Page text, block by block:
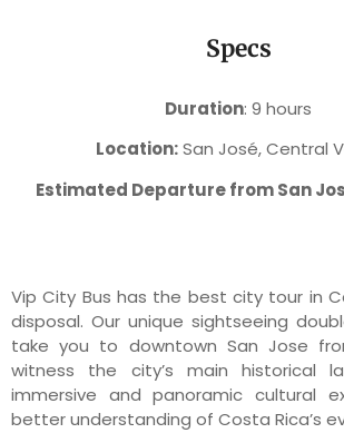
Specs
Duration: 9 hours
Location:San José, Central
Estimated Departure from San
Vip City Bus has the best city tour in
disposal. Our unique sightseeing
take you to downtown San Jose
witness the city’s main historical
immersive and panoramic cultural
better understanding of Costa Rica’s